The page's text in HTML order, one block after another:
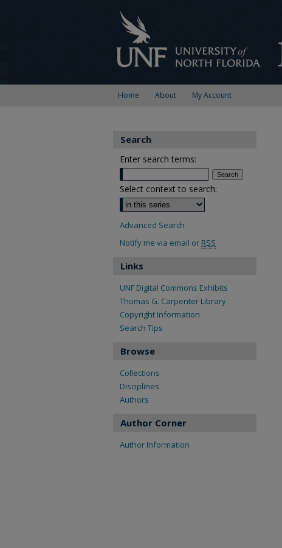
Home About My Account
Search
Enter search terms:
Select context to search:
Advanced Search
Notify me via email or RSS
Links
UNF Digital Commons Exhibits
Thomas G. Carpenter Library
Copyright Information
Search Tips
Browse
Collections
Disciplines
Authors
Author Corner
Author Information